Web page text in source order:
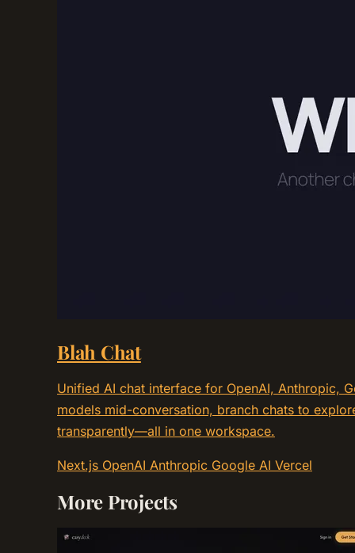
Blah Chat
Unified AI chat interface for OpenAI, Anthropic,
models mid-conversation, branch chats to
transparently—all in one workspace.
Next.js OpenAI Anthropic Google AI Vercel
More Projects